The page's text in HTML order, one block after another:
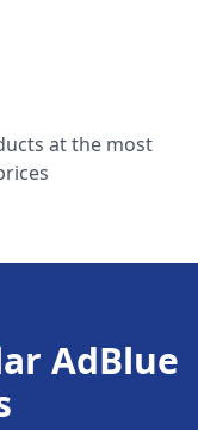
at the most
AdBlue